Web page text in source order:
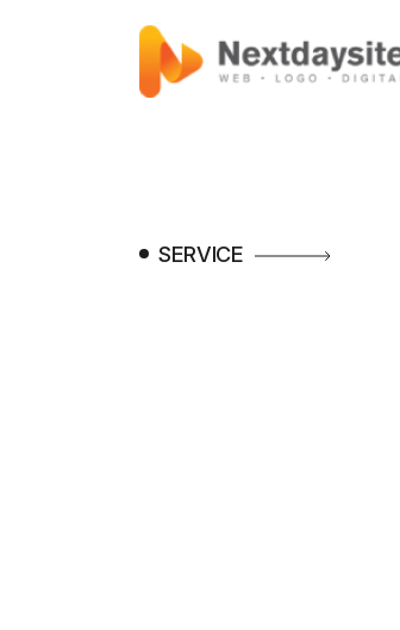
SERVICE